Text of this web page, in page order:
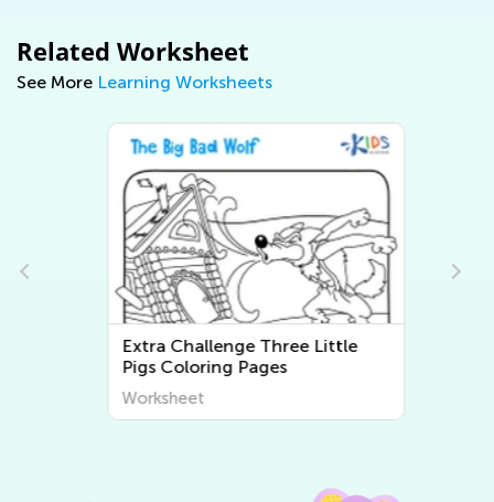
Related Worksheet
See More Learning Worksheets
Extra Challenge Three Little
Pigs Coloring Pages
Worksheet